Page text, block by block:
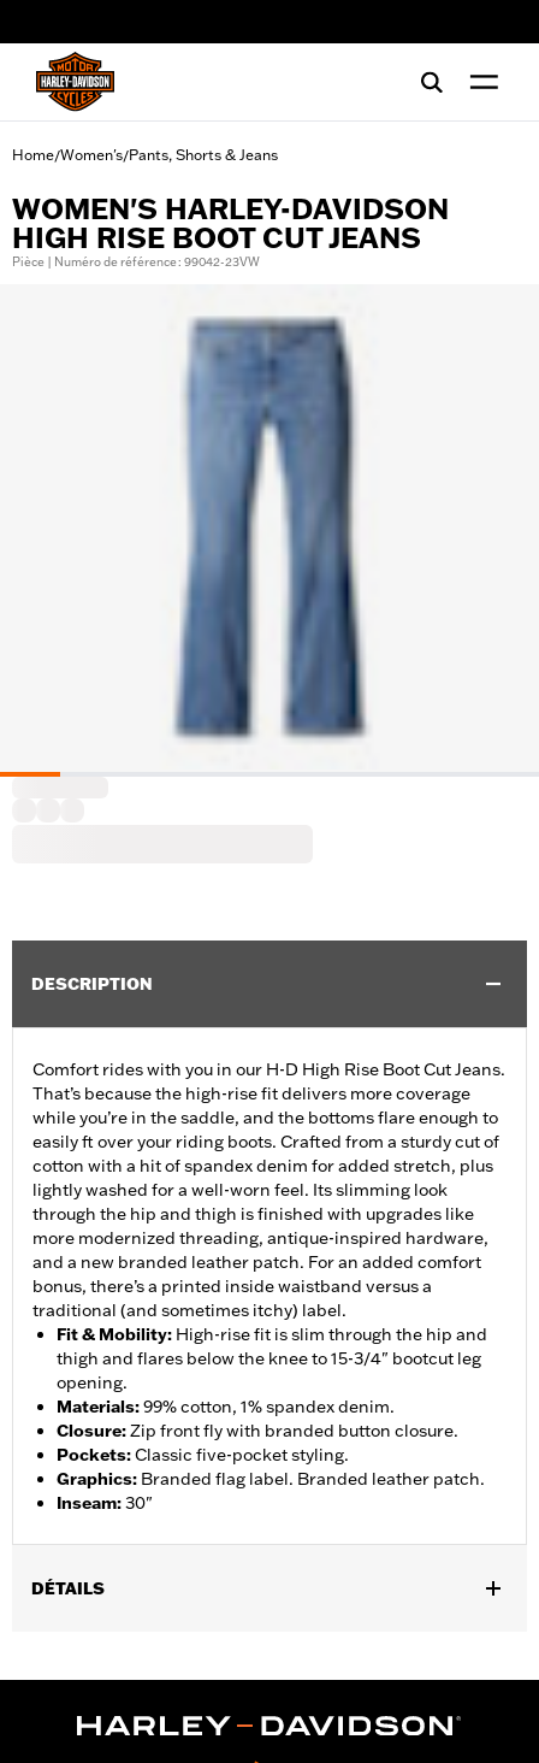
Home/Women's/Pants, Shorts & Jeans
WOMEN'S HARLEY-DAVIDSON
HIGH RISE BOOT CUT JEANS
Pièce | Numéro de référence : 99042-23VW
DESCRIPTION
Comfort rides with you in our H-D High Rise Boot Cut Jeans.
That’s because the high-rise fit delivers more coverage
while you’re in the saddle, and the bottoms flare enough to
easily ft over your riding boots. Crafted from a sturdy cut of
cotton with a hit of spandex denim for added stretch, plus
lightly washed for a well-worn feel. Its slimming look
through the hip and thigh is finished with upgrades like
more modernized threading, antique-inspired hardware,
and a new branded leather patch. For an added comfort
bonus, there’s a printed inside waistband versus a
traditional (and sometimes itchy) label.
Fit & Mobility: High-rise fit is slim through the hip and
thigh and flares below the knee to 15-3/4" bootcut leg
opening.
Materials:99% cotton, 1% spandex denim.
Closure:Zip front fly with branded button closure.
Pockets:Classic five-pocket styling.
Graphics: Branded flag label. Branded leather patch.
Inseam:30"
DÉTAILS
WARRANTY:2 year limited warranty - Go towww.h-
Pant Style:Bootcut